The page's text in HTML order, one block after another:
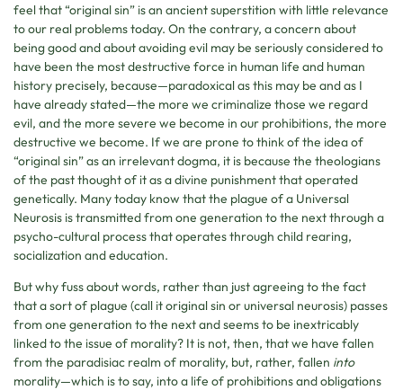
feel that “original sin” is an ancient superstition with little relevance
to our real problems today. On the contrary, a concern about
being good and about avoiding evil may be seriously considered to
have been the most destructive force in human life and human
history precisely, because—paradoxical as this may be and as I
have already stated—the more we criminalize those we regard
evil, and the more severe we become in our prohibitions, the more
destructive we become. If we are prone to think of the idea of
“original sin” as an irrelevant dogma, it is because the theologians
of the past thought of it as a divine punishment that operated
genetically. Many today know that the plague of a Universal
Neurosis is transmitted from one generation to the next through a
psycho-cultural process that operates through child rearing,
socialization and education.
But why fuss about words, rather than just agreeing to the fact
that a sort of plague (call it original sin or universal neurosis) passes
from one generation to the next and seems to be inextricably
linked to the issue of morality? It is not, then, that we have fallen
from the paradisiac realm of morality, but, rather, fallen into
morality—which is to say, into a life of prohibitions and obligations